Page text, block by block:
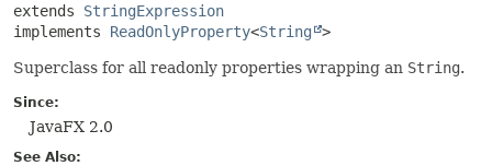
extends StringExpression
implements ReadOnlyProperty<String >
Superclass for all readonly properties wrapping an String.
Since:
JavaFX 2.0
See Also: